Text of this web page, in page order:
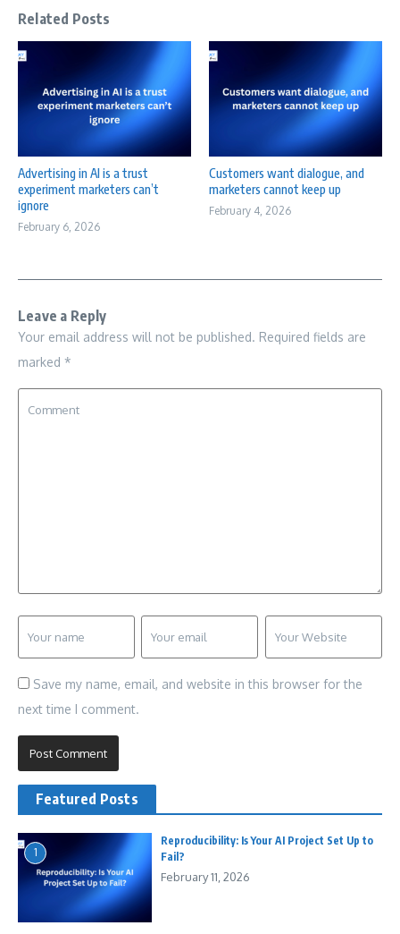
Related Posts
Advertising in AI is a trust
experiment marketers can’t
ignore
February 6, 2026
Customers want dialogue, and
marketers cannot keep up
February 4, 2026
Leave a Reply
Your email address will not be published. Required fields are
marked *
Save my name, email, and website in this browser for the
next time I comment.
Featured Posts
1
Reproducibility: Is Your AI Project Set Up to
Fail?
February 11, 2026